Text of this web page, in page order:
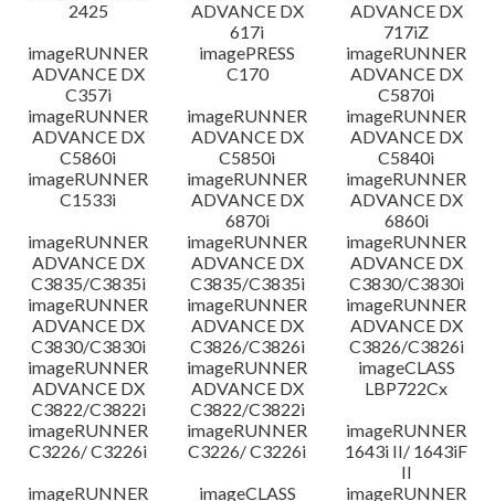
2425
ADVANCE DX
617i
ADVANCE DX
717iZ
imageRUNNER
ADVANCE DX
C357i
imagePRESS
C170
imageRUNNER
ADVANCE DX
C5870i
imageRUNNER
ADVANCE DX
C5860i
imageRUNNER
ADVANCE DX
C5850i
imageRUNNER
ADVANCE DX
C5840i
imageRUNNER
C1533i
imageRUNNER
ADVANCE DX
6870i
imageRUNNER
ADVANCE DX
6860i
imageRUNNER
ADVANCE DX
C3835/C3835i
imageRUNNER
ADVANCE DX
C3835/C3835i
imageRUNNER
ADVANCE DX
C3830/C3830i
imageRUNNER
ADVANCE DX
C3830/C3830i
imageRUNNER
ADVANCE DX
C3826/C3826i
imageRUNNER
ADVANCE DX
C3826/C3826i
imageRUNNER
ADVANCE DX
C3822/C3822i
imageRUNNER
ADVANCE DX
C3822/C3822i
imageCLASS
LBP722Cx
imageRUNNER
C3226/ C3226i
imageRUNNER
C3226/ C3226i
imageRUNNER
1643i II/ 1643iF
II
imageRUNNER
imageCLASS
imageRUNNER